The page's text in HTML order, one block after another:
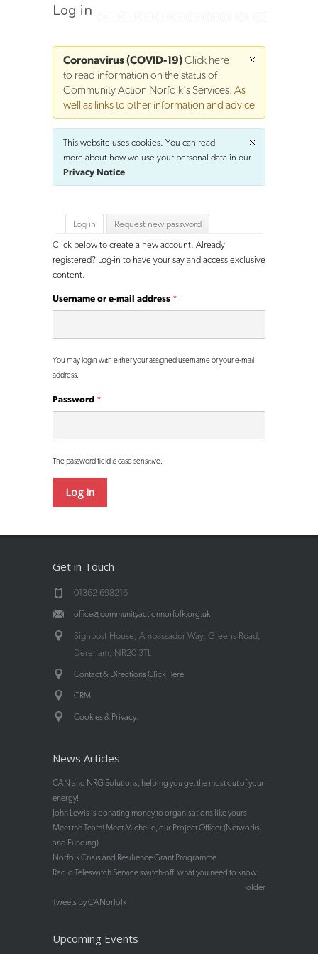
Log in
Coronavirus (COVID-19)Click here
to read information on the status of
Community Action Norfolk's Services. As
well as links to other information and advice
This website uses cookies. You can read
more about how we use your personal data in our
Privacy Notice
Primary tabs
Log in (active tab)
Request new password
Click below to create a new account. Already
registered? Log-in to have your say and access exclusive
content.
Username or e-mail address *
You may login with either your assigned username or your e-mail
address.
Password *
The password field is case sensitive.
Get in Touch
01362 698216
office@communityactionnorfolk.org.uk
Signpost House, Ambassador Way, Greens Road,
Dereham, NR20 3TL
Contact & Directions Click Here
CRM
Cookies & Privacy.
News Articles
CAN and NRG Solutions; helping you get the most out of your
energy!
John Lewis is donating money to organisations like yours
Meet the Team! Meet Michelle, our Project Officer (Networks
and Funding)
Norfolk Crisis and Resilience Grant Programme
Radio Teleswitch Service switch-off: what you need to know.
older
Tweets by CANorfolk
Upcoming Events